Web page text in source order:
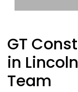
GT
in
Team